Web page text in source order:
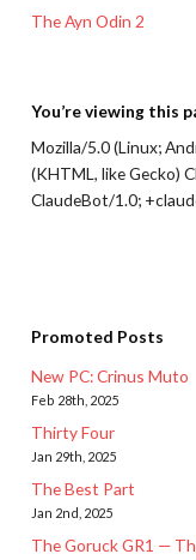
The Ayn Odin 2
You’re viewing this
Mozilla/5.0 (Linux;
(KHTML, like Gecko)
ClaudeBot/1.0;
Promoted Posts
New PC: Crinus Muto
Feb 28th, 2025
Thirty Four
Jan 29th, 2025
The Best Part
Jan 2nd, 2025
The Goruck GR1 —